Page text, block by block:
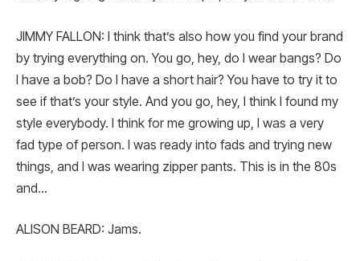
JIMMY FALLON: I think that’s also how you find your brand
by trying everything on. You go, hey, do I wear bangs? Do
I have a bob? Do I have a short hair? You have to try it to
see if that’s your style. And you go, hey, I think I found my
style everybody. I think for me growing up, I was a very
fad type of person. I was ready into fads and trying new
things, and I was wearing zipper pants. This is in the 80s
and…
ALISON BEARD: Jams.